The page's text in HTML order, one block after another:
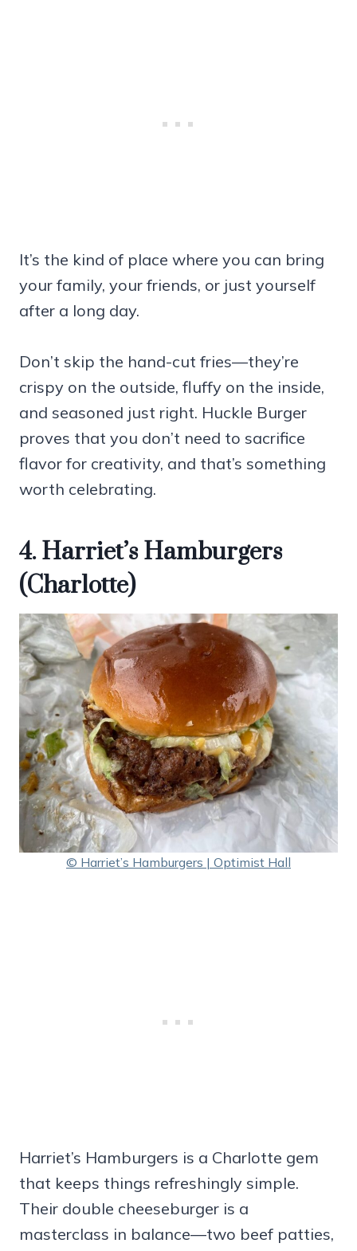
It’s the kind of place where you can bring
your family, your friends, or just yourself
after a long day.
Don’t skip the hand-cut fries—they’re
crispy on the outside, fluffy on the inside,
and seasoned just right. Huckle Burger
proves that you don’t need to sacrifice
flavor for creativity, and that’s something
worth celebrating.
4. Harriet’s Hamburgers
(Charlotte)
© Harriet’s Hamburgers | Optimist Hall
Harriet’s Hamburgers is a Charlotte gem
that keeps things refreshingly simple.
Their double cheeseburger is a
masterclass in balance—two beef patties,